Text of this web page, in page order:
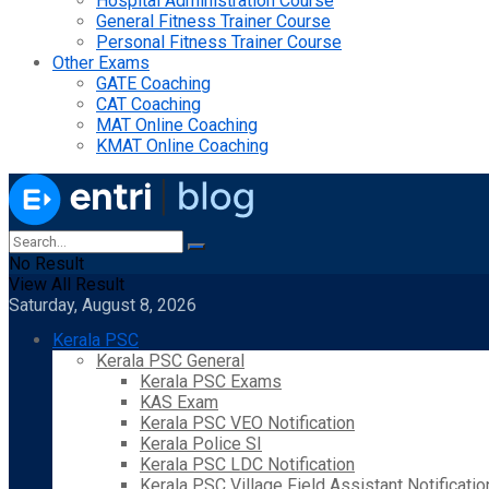
General Fitness Trainer Course
Personal Fitness Trainer Course
Other Exams
GATE Coaching
CAT Coaching
MAT Online Coaching
KMAT Online Coaching
No Result
View All Result
Saturday, August 8, 2026
Kerala PSC
Kerala PSC General
Kerala PSC Exams
KAS Exam
Kerala PSC VEO Notification
Kerala Police SI
Kerala PSC LDC Notification